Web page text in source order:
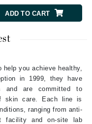
ADD TO CART
you achieve healthy,
in 1999, they have
and are committed to
skin care. Each line is
ranging from anti-
facility and on-site lab